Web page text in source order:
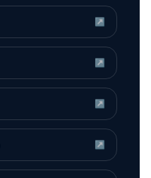
↗
↗
↗
↗